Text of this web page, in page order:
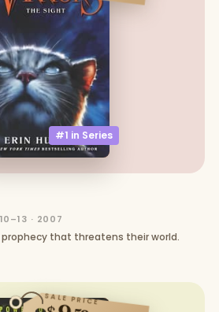
#1 in Series
· 2007
that threatens their world.
SALE PRICE